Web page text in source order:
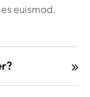
euismod.